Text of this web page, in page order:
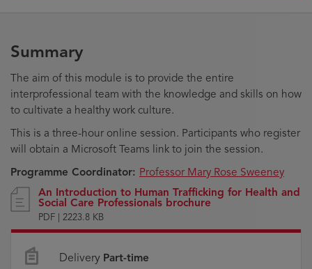
Summary
The aim of this module is to provide the entire
interprofessional team with the knowledge and skills on how
to cultivate a healthy work culture.
This is a three-hour online session. Participants who register
will obtain a Microsoft Teams link to join the session.
Programme Coordinator: Professor Mary Rose Sweeney
An Introduction to Human Trafficking for Health and
Social Care Professionals brochure
PDF | 2223.8 KB
Delivery Part-time